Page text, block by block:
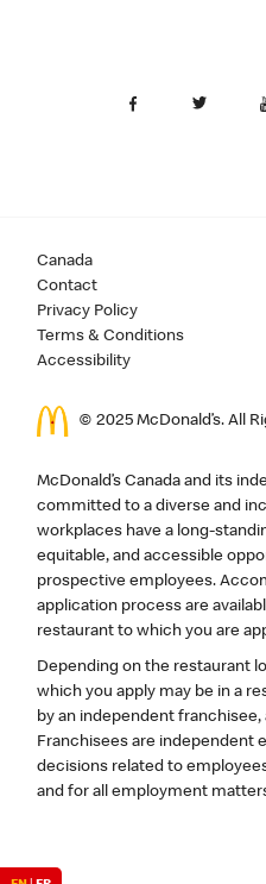
Canada
Contact
Privacy Policy
Terms & Conditions
Accessibility
© 2025 McDonald’s. All
McDonald’s Canada and its
committed to a diverse and
workplaces have a long-
equitable, and accessible
prospective employees.
application process are
restaurant to which you are
Depending on the restaurant
which you apply may be in a
by an independent franchisee,
Franchisees are independent
decisions related to
and for all employment